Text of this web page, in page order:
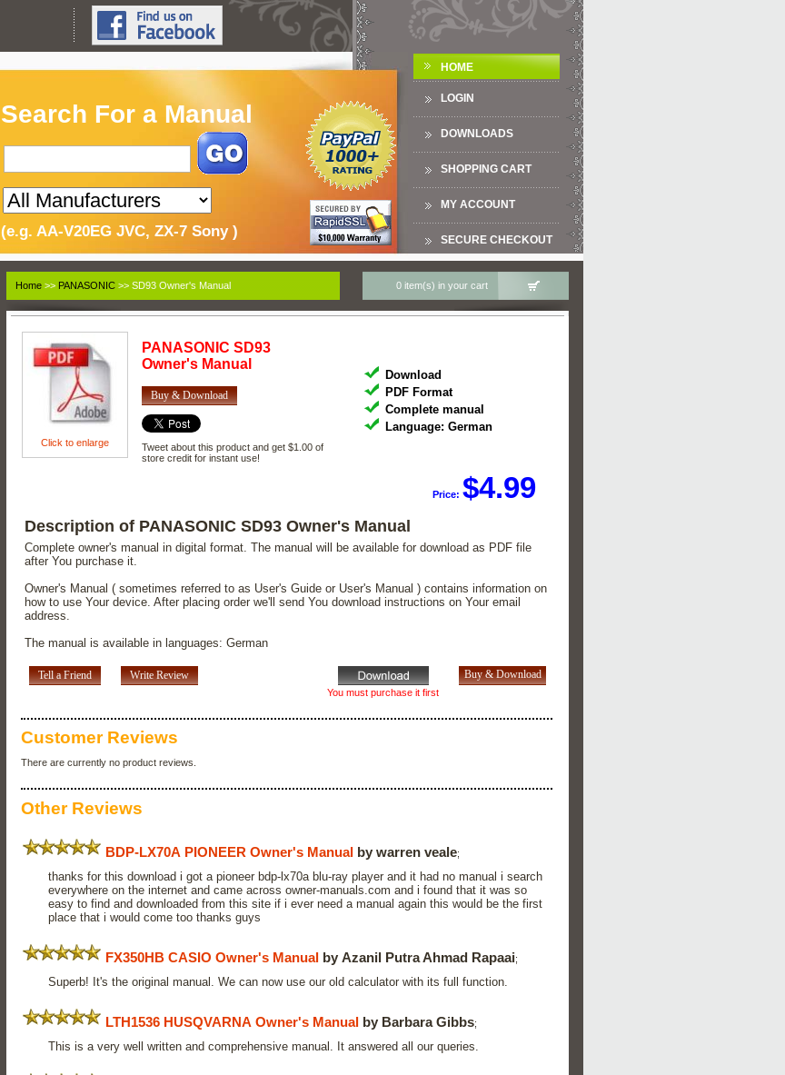
Search For a Manual
(e.g. AA-V20EG JVC, ZX-7 Sony )
HOME
LOGIN
DOWNLOADS
SHOPPING CART
MY ACCOUNT
SECURE CHECKOUT
Home >> PANASONIC >> SD93 Owner's Manual 0 item(s) in your cart
Click to enlarge
PANASONIC SD93
Owner's Manual
Buy & Download
Tweet about this product and get $1.00 of
store credit for instant use!
Download
PDF Format
Complete manual
Language: German
Price:$4.99
Description of PANASONIC SD93 Owner's Manual
Complete owner's manual in digital format. The manual will be available for download as PDF file
after You purchase it.
Owner's Manual ( sometimes referred to as User's Guide or User's Manual ) contains information on
how to use Your device. After placing order we'll send You download instructions on Your email
address.
The manual is available in languages: German
Tell a Friend
You must purchase it first
Write Review
Customer Reviews
There are currently no product reviews.
Other Reviews
BDP-LX70A PIONEER Owner's Manual by warren veale;
thanks for this download i got a pioneer bdp-lx70a blu-ray player and it had no manual i search
everywhere on the internet and came across owner-manuals.com and i found that it was so
easy to find and downloaded from this site if i ever need a manual again this would be the first
place that i would come too thanks guys
FX350HB CASIO Owner's Manual by Azanil Putra Ahmad Rapaai;
Superb! It's the original manual. We can now use our old calculator with its full function.
LTH1536 HUSQVARNA Owner's Manual by Barbara Gibbs;
This is a very well written and comprehensive manual. It answered all our queries.